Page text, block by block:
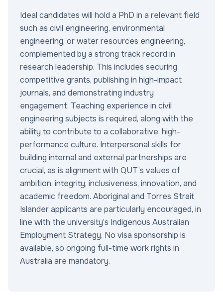
Ideal candidates will hold a PhD in a relevant field
such as civil engineering, environmental
engineering, or water resources engineering,
complemented by a strong track record in
research leadership. This includes securing
competitive grants, publishing in high-impact
journals, and demonstrating industry
engagement. Teaching experience in civil
engineering subjects is required, along with the
ability to contribute to a collaborative, high-
performance culture. Interpersonal skills for
building internal and external partnerships are
crucial, as is alignment with QUT’s values of
ambition, integrity, inclusiveness, innovation, and
academic freedom. Aboriginal and Torres Strait
Islander applicants are particularly encouraged, in
line with the university’s Indigenous Australian
Employment Strategy. No visa sponsorship is
available, so ongoing full-time work rights in
Australia are mandatory.